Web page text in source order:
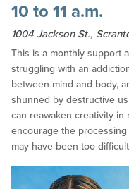
10 to 11 a.m.
1004 Jackson St.,
This is a monthly support
struggling with an
between mind and body,
shunned by destructive
can reawaken creativity
encourage the
may have been too